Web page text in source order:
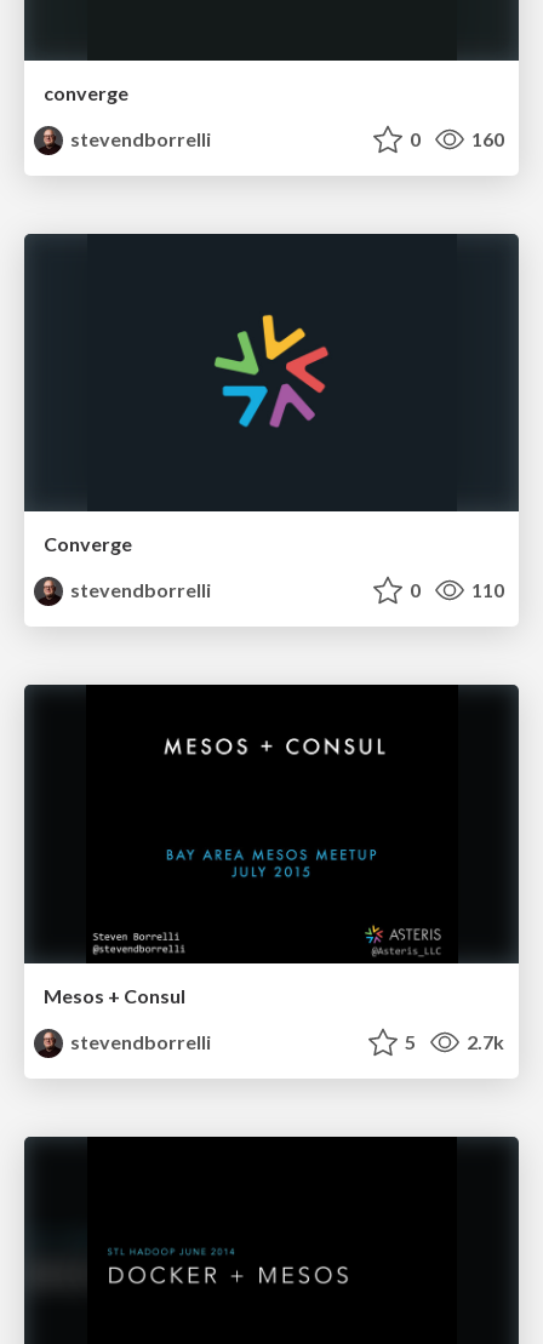
converge
stevendborrelli
0 160
Converge
stevendborrelli
0 110
Mesos + Consul
stevendborrelli
5 2.7k